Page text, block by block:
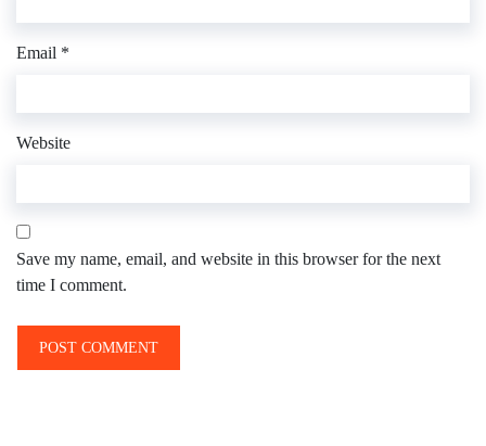
Email *
Website
Save my name, email, and website in this browser for the next
time I comment.